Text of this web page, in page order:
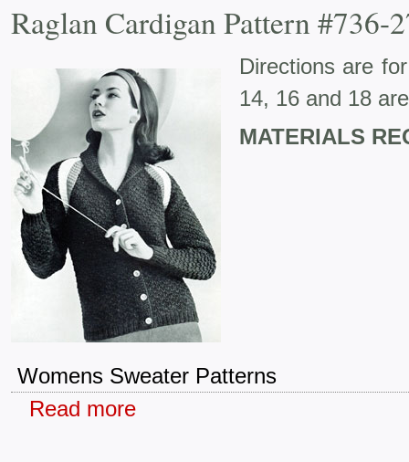
Raglan Cardigan Pattern #736-
Directions are
14, 16 and 18
MATERIALS
Womens Sweater Patterns
Read more